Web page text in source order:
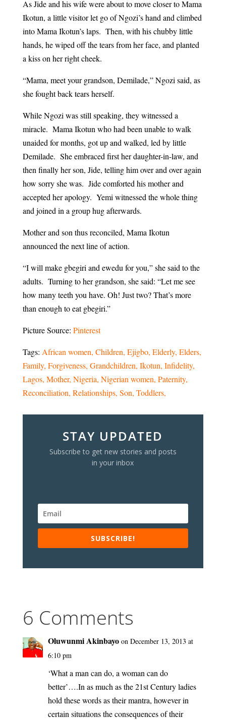
As Jide and his wife were about to move closer to Mama
Ikotun, a little visitor let go of Ngozi’s hand and climbed
into Mama Ikotun’s laps. Then, with his chubby little
hands, he wiped off the tears from her face, and planted
a kiss on her right cheek.
“Mama, meet your grandson, Demilade,” Ngozi said, as
she fought back tears herself.
While Ngozi was still speaking, they witnessed a
miracle. Mama Ikotun who had been unable to walk
unaided for months, got up and walked, led by little
Demilade. She embraced first her daughter-in-law, and
then finally her son, Jide, telling him over and over again
how sorry she was. Jide comforted his mother and
accepted her apology. Yemi witnessed the whole thing
and joined in a group hug afterwards.
Mother and son thus reconciled, Mama Ikotun
announced the next line of action.
“I will make gbegiri and ewedu for you,” she said to the
adults. Turning to her grandson, she said: “Let me see
how many teeth you have. Oh! Just two? That’s more
than enough to eat gbegiri.”
Picture Source: Pinterest
Tags: African women Children Ejigbo Elderly Elders
Family Forgiveness Grandchildren Ikotun Infidelity
Lagos Mother Nigeria Nigerian women Paternity
Reconciliation Relationships Son Toddlers
STAY UPDATED
Subscribe to get new stories and posts
in your inbox
SUBSCRIBE!
6 Comments
Oluwunmi Akinbayo on December 13, 2013 at
6:10 pm
‘What a man can do, a woman can do
better’….In as much as the 21st Century ladies
hold these words as their mantra, however in
certain situations the consequences of their